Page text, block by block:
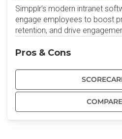
Simpplr's modern intranet
engage employees to boost
retention, and drive
COMPARE
Pros & Cons